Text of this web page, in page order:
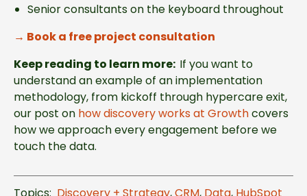
Senior consultants on the keyboard throughout
→ Book a free project consultation
Keep reading to learn more: If you want to
understand an example of an implementation
methodology, from kickoff through hypercare exit,
our post on how discovery works at Growthcovers
how we approach every engagement before we
touch the data.
Topics: Discovery + Strategy,CRM, Data, HubSpot